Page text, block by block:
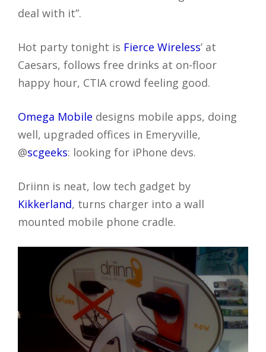
deal with it”.
Hot party tonight is Fierce Wireless’ at
Caesars, follows free drinks at on-floor
happy hour, CTIA crowd feeling good.
Omega Mobile designs mobile apps, doing
well, upgraded offices in Emeryville,
@scgeeks: looking for iPhone devs.
Driinn is neat, low tech gadget by
Kikkerland, turns charger into a wall
mounted mobile phone cradle.